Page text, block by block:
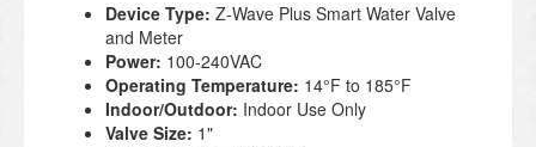
Device Type: Z-Wave Plus Smart Water Valve
and Meter
Power: 100-240VAC
Operating Temperature: 14°F to 185°F
Indoor/Outdoor: Indoor Use Only
Valve Size: 1"